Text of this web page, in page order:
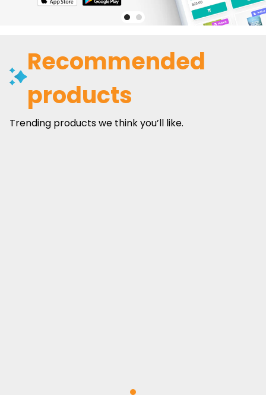
Recommended
products
Trending products we think you’ll like.